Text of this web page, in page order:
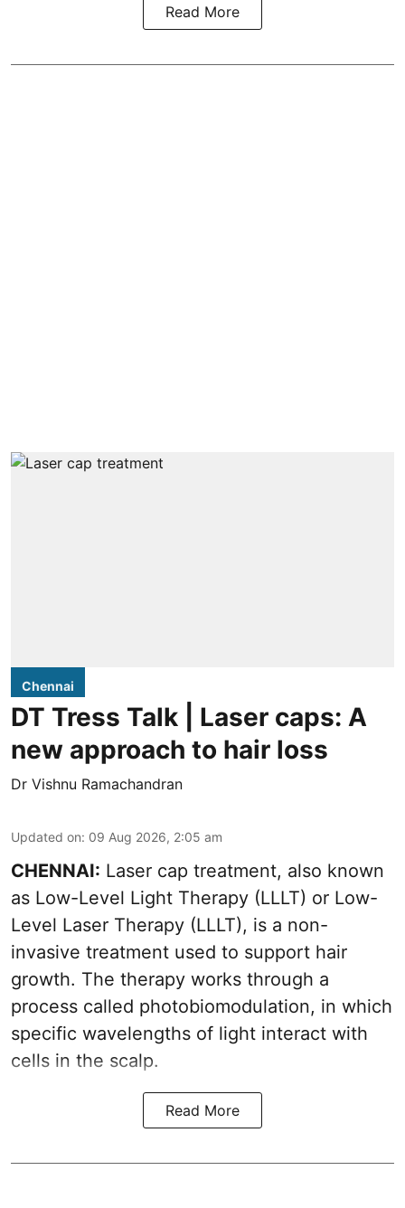
Read More
Chennai
DT Tress Talk | Laser caps: A
new approach to hair loss
Dr Vishnu Ramachandran
Updated on: 09 Aug 2026, 2:05 am
CHENNAI: Laser cap treatment, also known
as Low-Level Light Therapy (LLLT) or Low-
Level Laser Therapy (LLLT), is a non-
invasive treatment used to support hair
growth. The therapy works through a
process called photobiomodulation, in which
specific wavelengths of light interact with
cells in the scalp.
Read More